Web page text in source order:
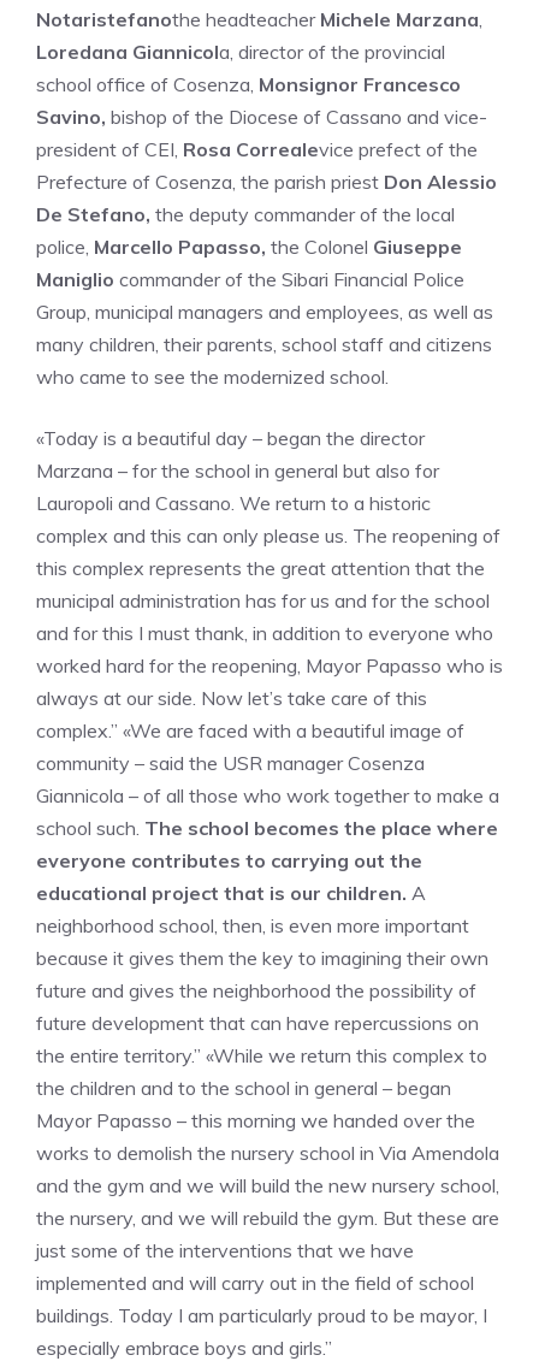
Notaristefanothe headteacher Michele Marzana,
Loredana Giannicola, director of the provincial
school office of Cosenza, Monsignor Francesco
Savino, bishop of the Diocese of Cassano and vice-
president of CEI, Rosa Correalevice prefect of the
Prefecture of Cosenza, the parish priest Don Alessio
De Stefano, the deputy commander of the local
police, Marcello Papasso, the Colonel Giuseppe
Maniglio commander of the Sibari Financial Police
Group, municipal managers and employees, as well as
many children, their parents, school staff and citizens
who came to see the modernized school.
«Today is a beautiful day – began the director
Marzana – for the school in general but also for
Lauropoli and Cassano. We return to a historic
complex and this can only please us. The reopening of
this complex represents the great attention that the
municipal administration has for us and for the school
and for this I must thank, in addition to everyone who
worked hard for the reopening, Mayor Papasso who is
always at our side. Now let’s take care of this
complex.” «We are faced with a beautiful image of
community – said the USR manager Cosenza
Giannicola – of all those who work together to make a
school such. The school becomes the place where
everyone contributes to carrying out the
educational project that is our children. A
neighborhood school, then, is even more important
because it gives them the key to imagining their own
future and gives the neighborhood the possibility of
future development that can have repercussions on
the entire territory.” «While we return this complex to
the children and to the school in general – began
Mayor Papasso – this morning we handed over the
works to demolish the nursery school in Via Amendola
and the gym and we will build the new nursery school,
the nursery, and we will rebuild the gym. But these are
just some of the interventions that we have
implemented and will carry out in the field of school
buildings. Today I am particularly proud to be mayor, I
especially embrace boys and girls.”